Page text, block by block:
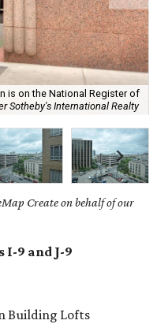
is on the National Register of
Sotheby's International Realty
Create on behalf of our
I-9 and J-9
Building Lofts